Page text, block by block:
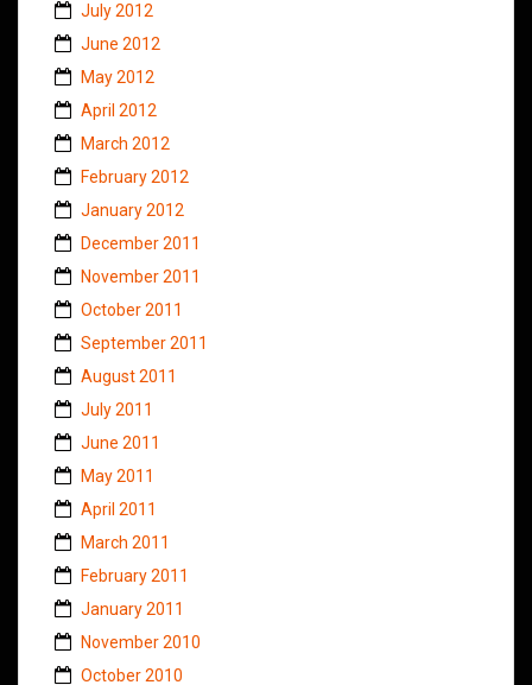
July 2012
June 2012
May 2012
April 2012
March 2012
February 2012
January 2012
December 2011
November 2011
October 2011
September 2011
August 2011
July 2011
June 2011
May 2011
April 2011
March 2011
February 2011
January 2011
November 2010
October 2010